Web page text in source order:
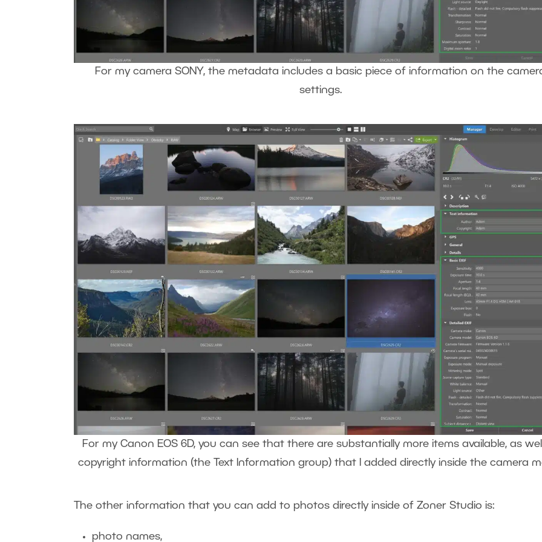
For my camera SONY, the metadata includes a basic piece of information on the
settings.
For my Canon EOS 6D, you can see that there are substantially more items available, as
copyright information (the Text Information group) that I added directly inside the camera
The other information that you can add to photos directly inside of Zoner Studio is:
photo names,